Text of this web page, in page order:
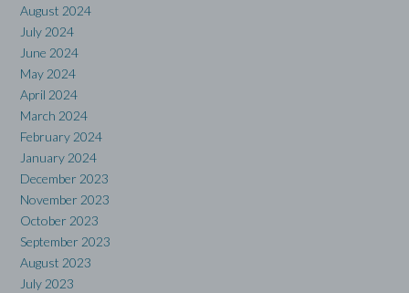
August 2024
July 2024
June 2024
May 2024
April 2024
March 2024
February 2024
January 2024
December 2023
November 2023
October 2023
September 2023
August 2023
July 2023